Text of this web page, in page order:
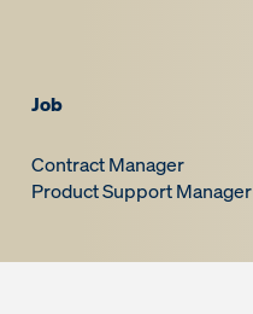
Job
Contract Manager
Product Support Manager